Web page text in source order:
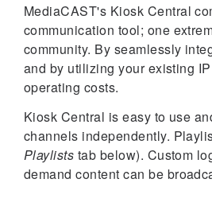
MediaCAST's Kiosk Central
communication tool; one
community. By seamlessly
and by utilizing your existing
operating costs.
Kiosk Central is easy to use
channels independently.
Playlists tab below). Custom
demand content can be